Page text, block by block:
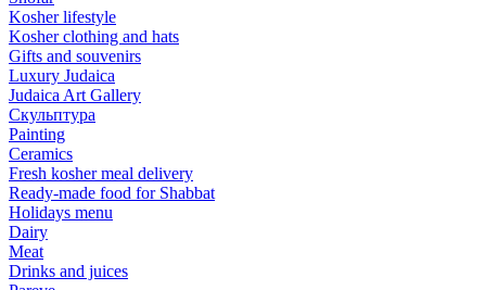
Kosher lifestyle
Kosher clothing and hats
Gifts and souvenirs
Luxury Judaica
Judaica Art Gallery
Скульптура
Painting
Ceramics
Fresh kosher meal delivery
Ready-made food for Shabbat
Holidays menu
Dairy
Meat
Drinks and juices